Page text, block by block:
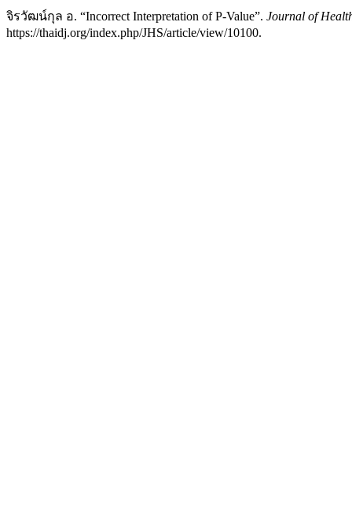
จิรวัฒน์กุล อ. “Incorrect Interpretation of P-Value”. Journal of
https://thaidj.org/index.php/JHS/article/view/10100.